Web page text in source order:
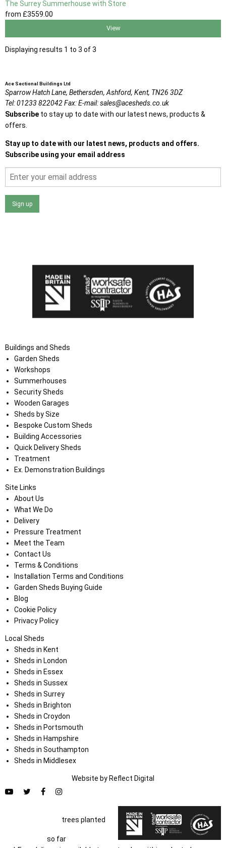
The Surrey Summerhouse with Store
from £3559 .00
View
Displaying results 1 to 3 of 3
Ace Sectional Buildings Ltd
Sparrow Hatch Lane, Bethersden, Ashford, Kent, TN26 3DZ
Tel:01233 822042Fax:E-mail:sales@acesheds.co.uk
Subscribe to stay up to date with our latest news, products &
offers.
Stay up to date with our latest news, products and offers.
Subscribe using your email address
Sign up
Buildings and Sheds
Garden Sheds
Workshops
Summerhouses
Security Sheds
Wooden Garages
Sheds by Size
Bespoke Custom Sheds
Building Accessories
Quick Delivery Sheds
Treatment
Ex. Demonstration Buildings
Site Links
About Us
What We Do
Delivery
Pressure Treatment
Meet the Team
Contact Us
Terms & Conditions
Installation Terms and Conditions
Garden Sheds Buying Guide
Blog
Cookie Policy
Privacy Policy
Local Sheds
Sheds in Kent
Sheds in London
Sheds in Essex
Sheds in Sussex
Sheds in Surrey
Sheds in Brighton
Sheds in Croydon
Sheds in Portsmouth
Sheds in Hampshire
Sheds in Southampton
Sheds in Middlesex
Website by Reflect Digital
trees planted
so far